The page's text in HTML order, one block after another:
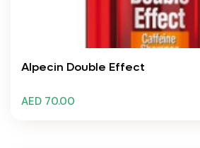
Alpecin Double Effect
AED 70.00